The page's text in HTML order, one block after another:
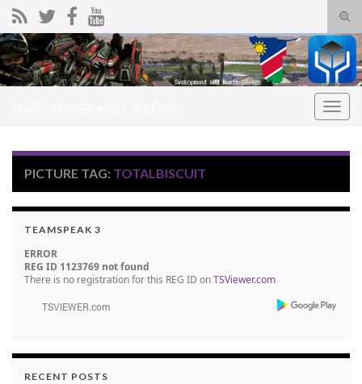
Search for:
PICTURE TAG: TOTALBISCUIT
TEAMSPEAK 3
ERROR
REG ID 1123769 not found
There is no registration for this REG ID onTSViewer.com
RECENT POSTS